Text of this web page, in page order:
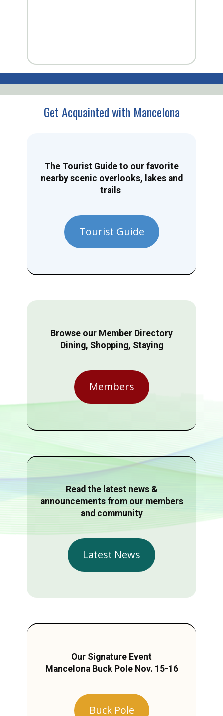
Get Acquainted with Mancelona
The Tourist Guide to our favorite
nearby scenic overlooks, lakes and
trails
Tourist Guide
Browse our Member Directory
Dining, Shopping, Staying
Members
Read the latest news &
announcements from our members
and community
Latest News
Our Signature Event
Mancelona Buck Pole Nov. 15-16
Buck Pole